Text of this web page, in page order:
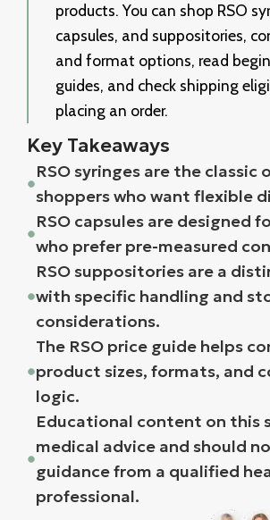
products. You can shop RSO
capsules, and suppositories,
and format options, read
guides, and check shipping
placing an order.
Key Takeaways
RSO syringes are the
shoppers who want flexible
RSO capsules are designed
who prefer pre-measured
RSO suppositories are a
with specific handling and
considerations.
The RSO price guide helps
product sizes, formats, and
logic.
Educational content on this
medical advice and should
guidance from a qualified
professional.